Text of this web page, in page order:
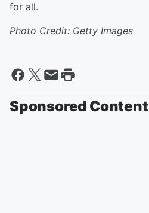
for all.
Photo Credit: Getty Images
Sponsored Content